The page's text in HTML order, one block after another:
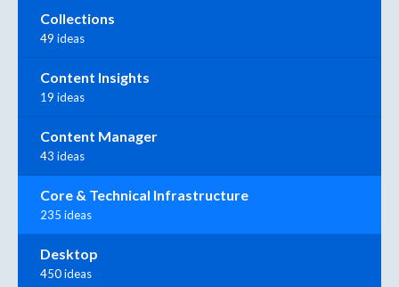
Collections
49 ideas
Content Insights
19 ideas
Content Manager
43 ideas
Core & Technical Infrastructure
235 ideas
Desktop
450 ideas